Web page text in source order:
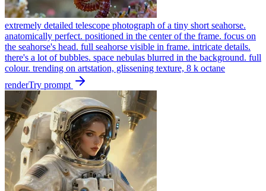
extremely detailed telescope photograph of a tiny short seahorse.
anatomically perfect. positioned in the center of the frame. focus on
the seahorse's head. full seahorse visible in frame. intricate details.
there's a lot of bubbles. space nebulas blurred in the background. full
colour. trending on artstation, glissening texture, 8 k octane
renderTry prompt